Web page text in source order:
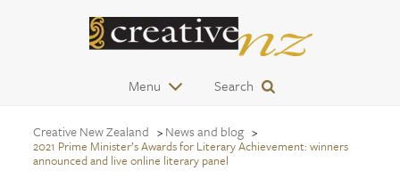
Menu Search
Creative New Zealand News and blog
2021 Prime Minister’s Awards for Literary Achievement: winners
announced and live online literary panel